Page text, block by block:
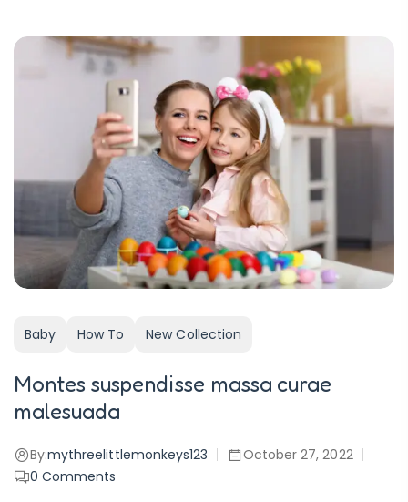
Baby How To New Collection
Montes suspendisse massa curae
malesuada
By:mythreelittlemonkeys123
October 27, 2022
0Comments